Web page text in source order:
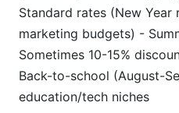
Standard rates (New
marketing budgets) -
Sometimes 10-15%
Back-to-school (August-
education/tech niches